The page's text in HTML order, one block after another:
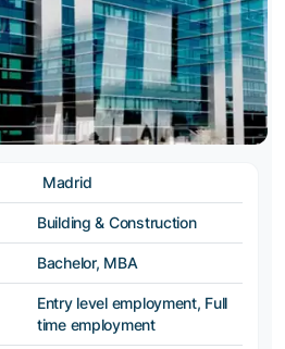
Madrid
Building & Construction
Bachelor, MBA
Entry level employment, Full
time employment